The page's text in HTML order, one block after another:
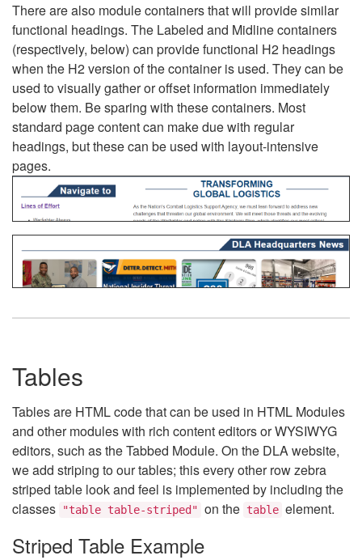
There are also module containers that will provide similar
functional headings. The Labeled and Midline containers
(respectively, below) can provide functional H2 headings
when the H2 version of the container is used. They can be
used to visually gather or offset information immediately
below them. Be sparing with these containers. Most
standard page content can make due with regular
headings, but these can be used with layout-intensive
pages.
Tables
Tables are HTML code that can be used in HTML Modules
and other modules with rich content editors or WYSIWYG
editors, such as the Tabbed Module. On the DLA website,
we add striping to our tables; this every other row zebra
striped table look and feel is implemented by including the
classes
"table table-striped" on the table element.
Striped Table Example